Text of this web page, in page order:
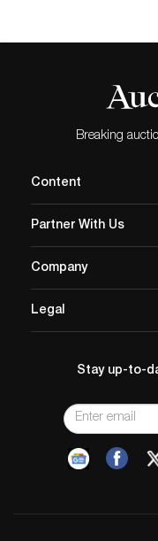
Breaking
Content
Partner With Us
Company
Legal
Stay up-to-